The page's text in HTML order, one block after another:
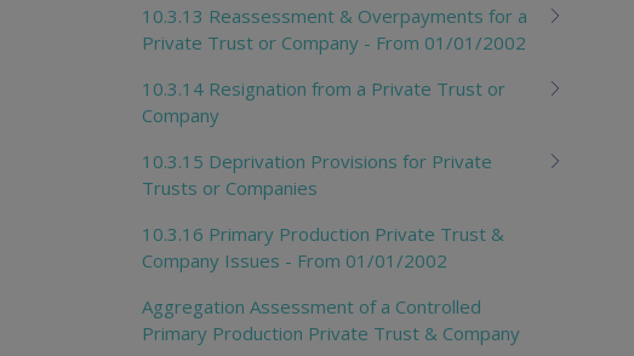
10.3.13 Reassessment & Overpayments for a
Private Trust or Company - From 01/01/2002
10.3.14 Resignation from a Private Trust or
Company
10.3.15 Deprivation Provisions for Private
Trusts or Companies
10.3.16 Primary Production Private Trust &
Company Issues - From 01/01/2002
Aggregation Assessment of a Controlled
Primary Production Private Trust & Company